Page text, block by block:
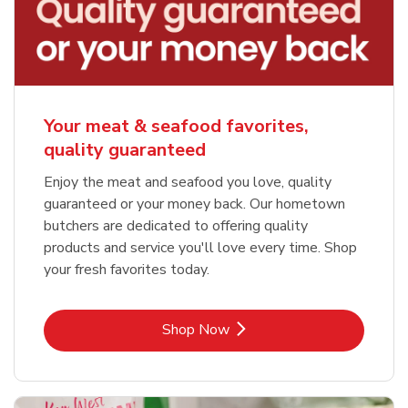
Your meat & seafood favorites,
quality guaranteed
Enjoy the meat and seafood you love, quality
guaranteed or your money back. Our hometown
butchers are dedicated to offering quality
products and service you'll love every time. Shop
your fresh favorites today.
Shop NowLink Opens in New Tab